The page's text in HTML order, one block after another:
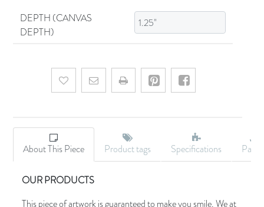
DEPTH (CANVAS
DEPTH)
Add to wishlistEmail a friend
About This Piece Product tags Specifications
OUR PRODUCTS
This piece of artwork is guaranteed to make you smile. We at